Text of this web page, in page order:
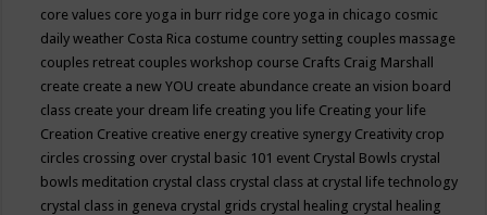
core values core yoga in burr ridge core yoga in chicago cosmic
daily weather Costa Rica costume country setting couples massage
couples retreat couples workshop course Crafts Craig Marshall
create create a new YOU create abundance create an vision board
class create your dream life creating you life Creating your life
Creation Creative creative energy creative synergy Creativity crop
circles crossing over crystal basic 101 event Crystal Bowls crystal
bowls meditation crystal class crystal class at crystal life technology
crystal class in geneva crystal grids crystal healing crystal healing